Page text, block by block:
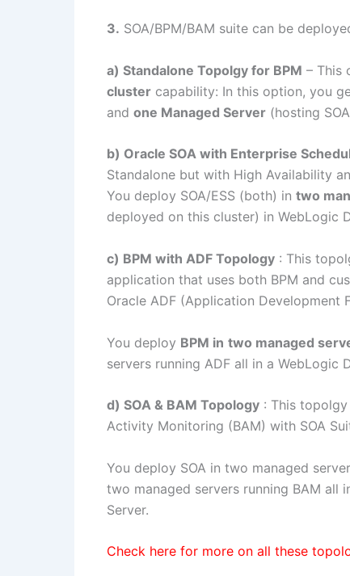
3. SOA/BPM/BAM suite can be
a) Standalone Topolgy for BPM – This
cluster capability: In this option, you
and one Managed Server (hosting
b) Oracle SOA with Enterprise
Standalone but with High Availability
You deploy SOA/ESS (both) in two
deployed on this cluster) in WebLogic
c) BPM with ADF Topology : This
application that uses both BPM and
Oracle ADF (Application Development
You deploy BPM in two managed
servers running ADF all in a WebLogic
d) SOA & BAM Topology : This
Activity Monitoring (BAM) with SOA
You deploy SOA in two managed
two managed servers running BAM all
Server.
Check here for more on all these